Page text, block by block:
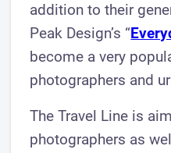
addition to their
Peak Design’s “
become a very
photographers and
The Travel Line is
photographers as